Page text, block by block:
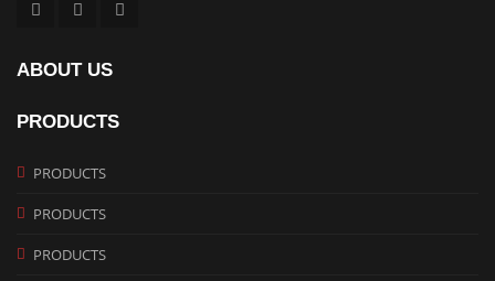
ABOUT US
PRODUCTS
PRODUCTS
PRODUCTS
PRODUCTS